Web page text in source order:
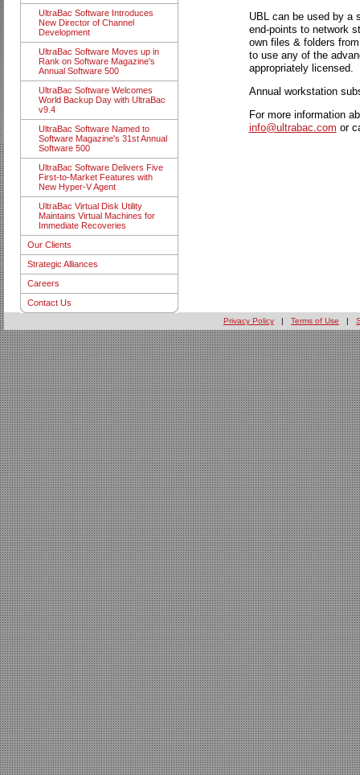
UltraBac Software Introduces
New Director of Channel
Development
UltraBac Software Moves up in
Rank on Software Magazine's
Annual Software 500
UltraBac Software Welcomes
World Backup Day with UltraBac
v9.4
UltraBac Software Named to
Software Magazine's 31st Annual
Software 500
UltraBac Software Delivers Five
First-to-Market Features with
New Hyper-V Agent
UltraBac Virtual Disk Utility
Maintains Virtual Machines for
Immediate Recoveries
Our Clients
Strategic Alliances
Careers
Contact Us
UBL can be used by a
end-points to network
own files & folders
to use any of the
appropriately licensed.
Annual workstation
For more information
info@ultrabac.com or
Privacy Policy | Terms of Use |